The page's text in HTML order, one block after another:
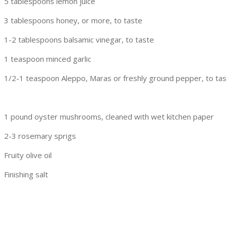
3 tablespoons honey, or more, to taste
1-2 tablespoons balsamic vinegar, to taste
1 teaspoon minced garlic
1/2-1 teaspoon Aleppo, Maras or freshly ground pepper, to
1 pound oyster mushrooms, cleaned with wet kitchen paper
2-3 rosemary sprigs
Fruity olive oil
Finishing salt